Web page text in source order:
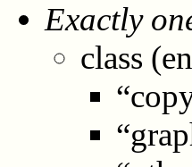
Exactly
class